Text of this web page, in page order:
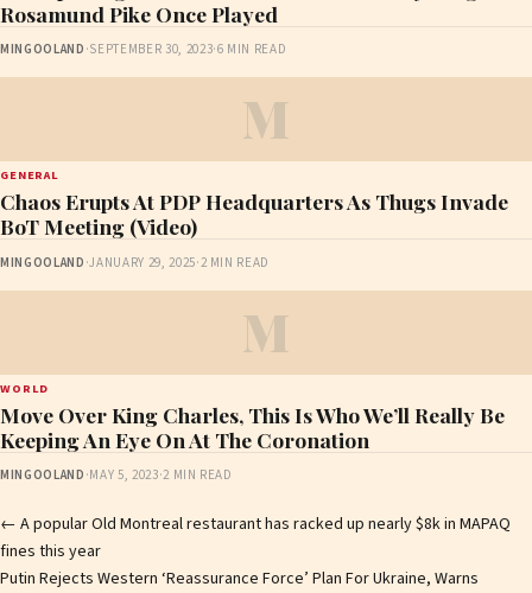
Rosamund Pike Once Played
MINGOOLAND ·SEPTEMBER 30, 2023·6 MIN READ
M
GENERAL
Chaos Erupts At PDP Headquarters As Thugs Invade
BoT Meeting (Video)
MINGOOLAND ·JANUARY 29, 2025·2 MIN READ
M
WORLD
Move Over King Charles, This Is Who We’ll Really Be
Keeping An Eye On At The Coronation
MINGOOLAND ·MAY 5, 2023·2 MIN READ
Post
navigation
← A popular Old Montreal restaurant has racked up nearly $8k in MAPAQ
fines this year
Putin Rejects Western ‘Reassurance Force’ Plan For Ukraine, Warns